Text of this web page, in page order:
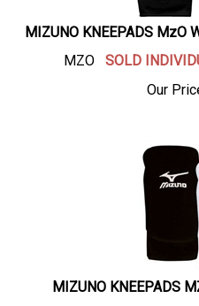
MIZUNO KNEEPADS MzO
MZO SOLD
Our
MIZUNO KNEEPADS